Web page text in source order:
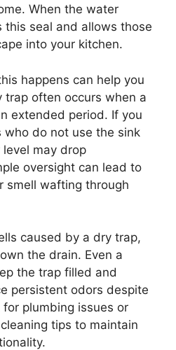
When the water
this seal and allows those
into your kitchen.
happens can help you
trap often occurs when a
extended period. If you
who do not use the sink
may drop
oversight can lead to
smell wafting through
caused by a dry trap,
the drain. Even a
the trap filled and
persistent odors despite
plumbing issues or
tips to maintain